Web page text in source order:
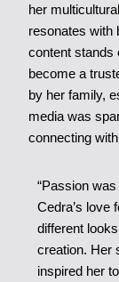
her
resonates with
content stands
become a
by her family,
media was
connecting
“Passion
Cedra’s love
different
creation. Her
inspired her